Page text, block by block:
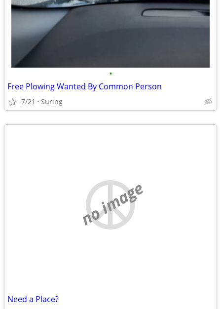
•
Free Plowing Wanted By Common Person
7/21 Suring
no image
Need a Place?